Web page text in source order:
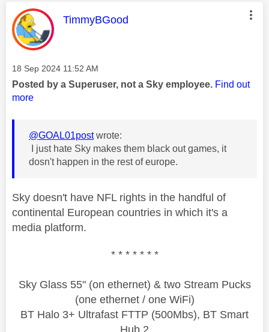
This message was authored by:
TimmyBGood
Message posted on
‎18 Sep 2024 11:52 AM
Posted by a Superuser, not a Sky employee. Find out
more
@GOAL01postwrote:
I just hate Sky makes them black out games, it
dosn't happen in the rest of europe.
Sky doesn't have NFL rights in the handful of
continental European countries in which it's a
media platform.
* * * * * * *
Sky Glass 55" (on ethernet) & two Stream Pucks
(one ethernet / one WiFi)
BT Halo 3+ Ultrafast FTTP (500Mbs), BT Smart
Hub 2